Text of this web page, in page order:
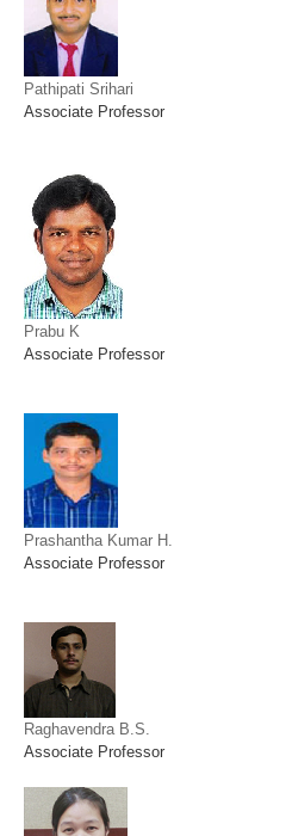
Pathipati Srihari
Associate Professor
Prabu K
Associate Professor
Prashantha Kumar H.
Associate Professor
Raghavendra B.S.
Associate Professor